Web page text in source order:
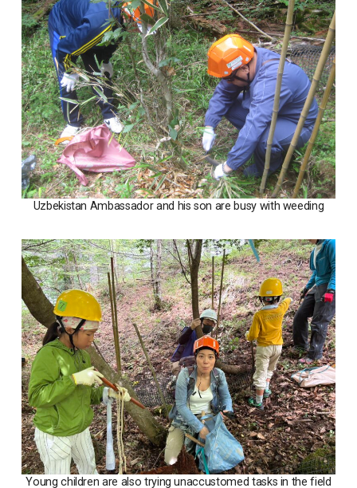
Uzbekistan Ambassador and his son are busy with weeding
Young children are also trying unaccustomed tasks in the field